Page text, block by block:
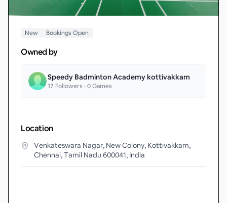
New Bookings Open
Owned by
Speedy Badminton Academy kottivakkam
17 Followers •0Games
Location
Venkateswara Nagar, New Colony, Kottivakkam,
Chennai, Tamil Nadu 600041, India